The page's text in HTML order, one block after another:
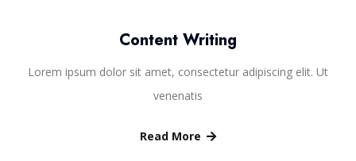
Content Writing
Lorem ipsum dolor sit amet, consectetur adipiscing elit. Ut
venenatis
Read More